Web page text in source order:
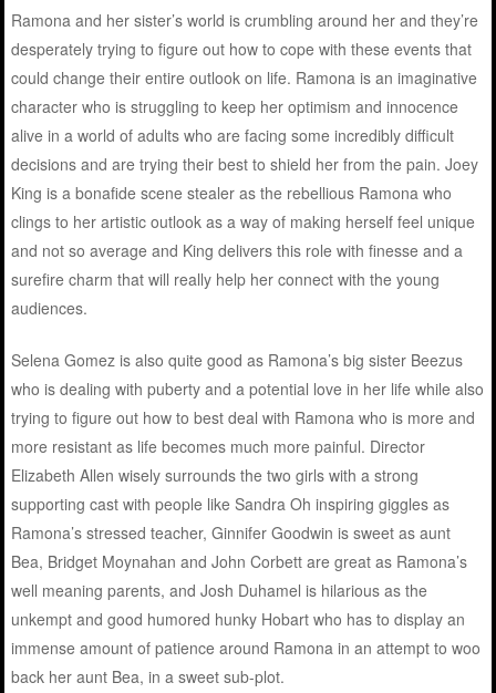
Ramona and her sister’s world is crumbling around her and they’re
desperately trying to figure out how to cope with these events that
could change their entire outlook on life. Ramona is an imaginative
character who is struggling to keep her optimism and innocence
alive in a world of adults who are facing some incredibly difficult
decisions and are trying their best to shield her from the pain. Joey
King is a bonafide scene stealer as the rebellious Ramona who
clings to her artistic outlook as a way of making herself feel unique
and not so average and King delivers this role with finesse and a
surefire charm that will really help her connect with the young
audiences.
Selena Gomez is also quite good as Ramona’s big sister Beezus
who is dealing with puberty and a potential love in her life while also
trying to figure out how to best deal with Ramona who is more and
more resistant as life becomes much more painful. Director
Elizabeth Allen wisely surrounds the two girls with a strong
supporting cast with people like Sandra Oh inspiring giggles as
Ramona’s stressed teacher, Ginnifer Goodwin is sweet as aunt
Bea, Bridget Moynahan and John Corbett are great as Ramona’s
well meaning parents, and Josh Duhamel is hilarious as the
unkempt and good humored hunky Hobart who has to display an
immense amount of patience around Ramona in an attempt to woo
back her aunt Bea, in a sweet sub-plot.